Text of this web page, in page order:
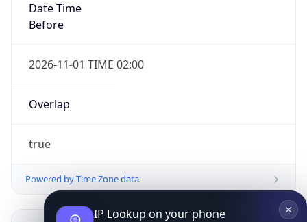
Date Time
Before
2026-11-01 TIME 02:00
Overlap
true
Powered by Time Zone data
IP Lookup on your phone